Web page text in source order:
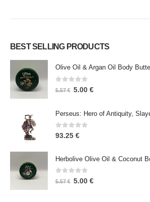
BEST SELLING PRODUCTS
Olive Oil & Argan Oil Body
0 out of 5
5.57€ 5.00 €
0out of 5
93.25 €
Herbolive Olive Oil & Coconut
0 out of 5
5.57€ 5.00 €